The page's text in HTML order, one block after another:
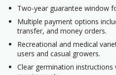
Two-year guarantee window
Multiple payment options
transfer, and money orders.
Recreational and medical
users and casual growers.
Clear germination